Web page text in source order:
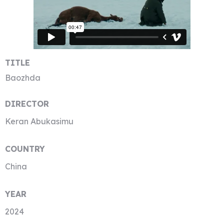
TITLE
Baozhda
DIRECTOR
Keran Abukasimu
COUNTRY
China
YEAR
2024